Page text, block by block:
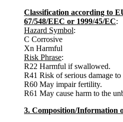
Classification according to
67/548/EEC or 1999/45/EC:
Hazard Symbol:
C Corrosive
Xn Harmful
Risk Phrase:
R22 Harmful if swallowed.
R41 Risk of serious damage to
R60 May impair fertility.
R61 May cause harm to the
3. Composition/Information